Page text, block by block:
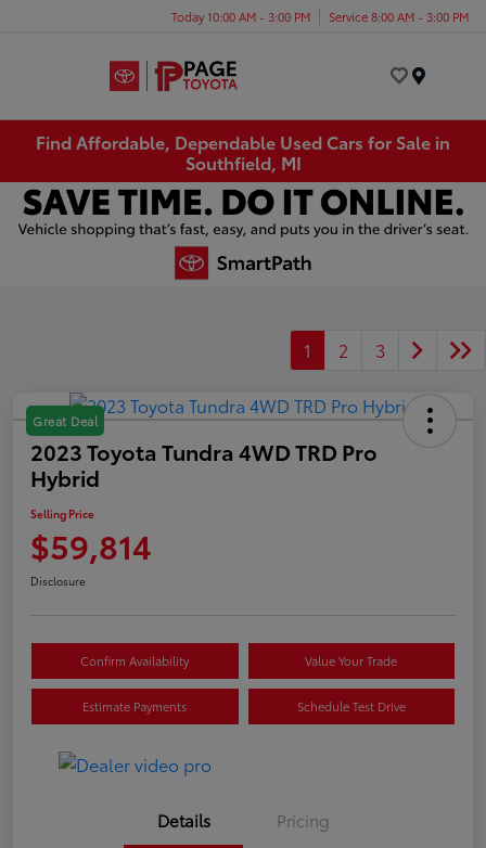
Today 10:00 AM - 3:00 PM Service 8:00 AM - 3:00 PM
Find Affordable, Dependable Used Cars for Sale in
Southfield, MI
1 2 3
Great Deal
2023 Toyota Tundra 4WD TRD Pro
Hybrid
Selling Price
$59,814
Disclosure
Confirm Availability Value Your Trade
Estimate Payments Schedule Test Drive
Details Pricing